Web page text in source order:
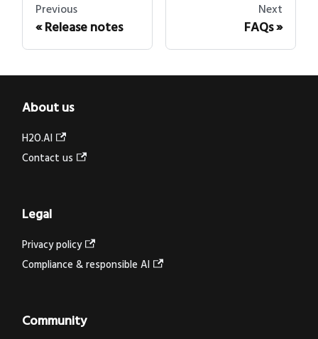
Previous
Release notes
Next
FAQs
About us
H2O.AI
Contact us
Legal
Privacy policy
Compliance & responsible AI
Community